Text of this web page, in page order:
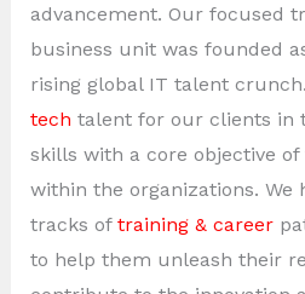
advancement. Our focused
business unit was founded
rising global IT talent
tech talent for our clients in
skills with a core objective
within the organizations.
tracks of training & career
to help them unleash their